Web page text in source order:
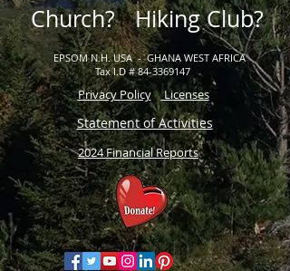
Church?
Hiking Club?
EPSOM N.H. USA - GHANA WEST AFRICA
Tax I.D # 84-3369147
Privacy Policy Licenses
Statement of Activities
2024 Financial Reports